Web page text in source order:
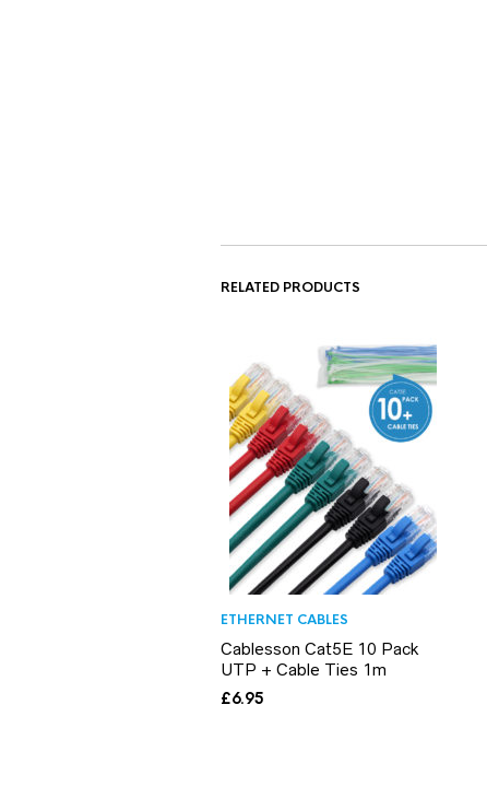
RELATED PRODUCTS
ETHERNET CABLES
Cablesson Cat5E 10 Pack
UTP + Cable Ties 1m
£6.95